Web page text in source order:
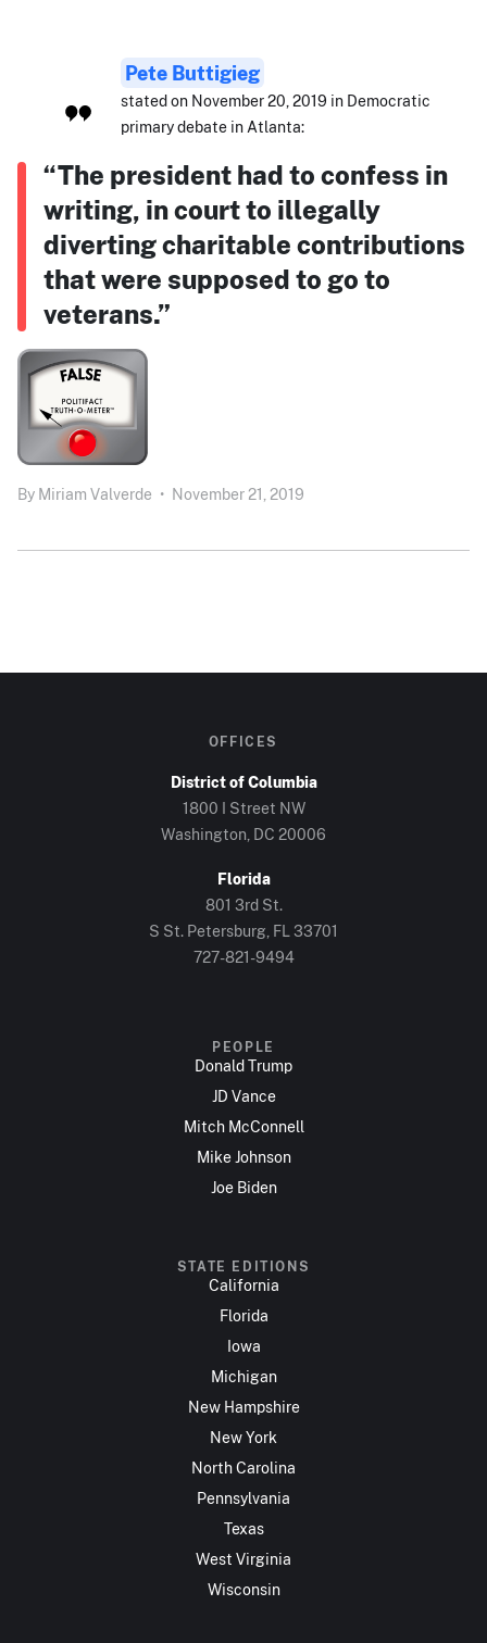
Pete Buttigieg
stated on November 20, 2019 in Democratic
primary debate in Atlanta:
“The president had to confess in
writing, in court to illegally
diverting charitable contributions
that were supposed to go to
veterans.”
By Miriam Valverde • November 21, 2019
OFFICES
District of Columbia
1800 I Street NW
Washington, DC 20006
Florida
801 3rd St.
S St. Petersburg, FL 33701
727-821-9494
PEOPLE
Donald Trump
JD Vance
Mitch McConnell
Mike Johnson
Joe Biden
STATE EDITIONS
California
Florida
Iowa
Michigan
New Hampshire
New York
North Carolina
Pennsylvania
Texas
West Virginia
Wisconsin